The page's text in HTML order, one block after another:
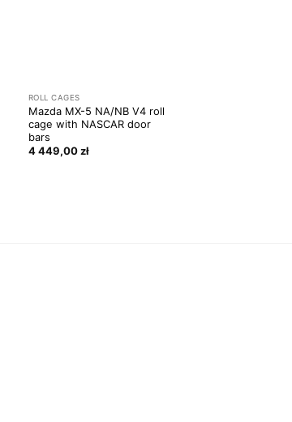
ROLL CAGES
Mazda MX-5 NA/NB V4 roll
cage with NASCAR door
bars
4 449,00zł